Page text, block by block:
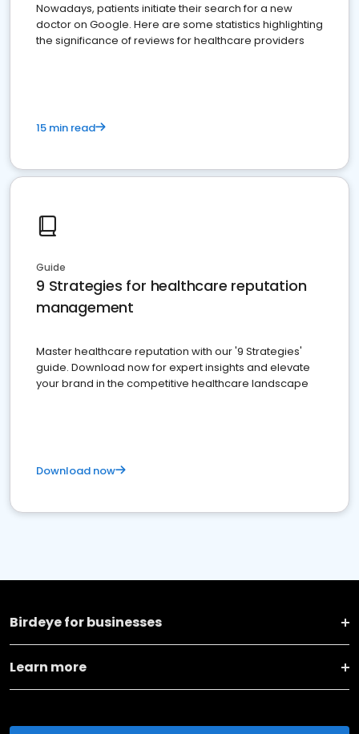
Nowadays, patients initiate their search for a new
doctor on Google. Here are some statistics highlighting
the significance of reviews for healthcare providers
15 min read
Guide
9 Strategies for healthcare reputation
management
Master healthcare reputation with our '9 Strategies'
guide. Download now for expert insights and elevate
your brand in the competitive healthcare landscape
Download now
Birdeye for businesses
Learn more